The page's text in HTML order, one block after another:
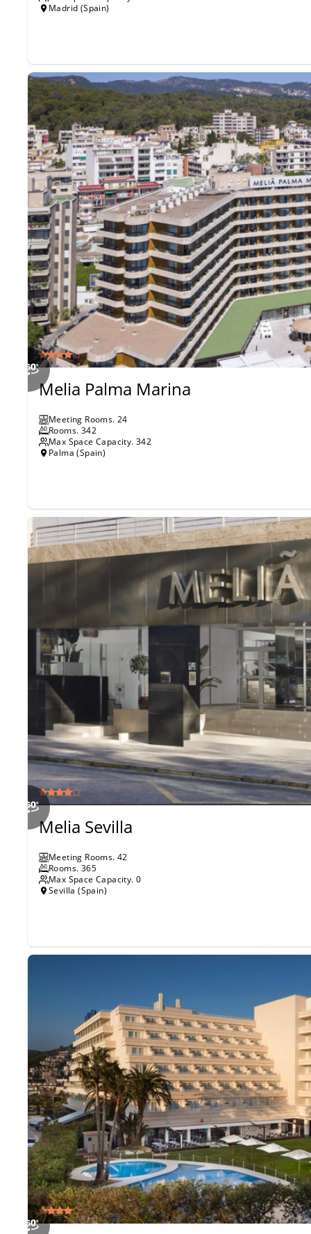
Madrid (Spain)
Melia Palma Marina
Meeting Rooms. 24
Rooms. 342
Max Space Capacity. 342
Palma (Spain)
Melia Sevilla
Meeting Rooms. 42
Rooms. 365
Max Space Capacity. 0
Sevilla (Spain)